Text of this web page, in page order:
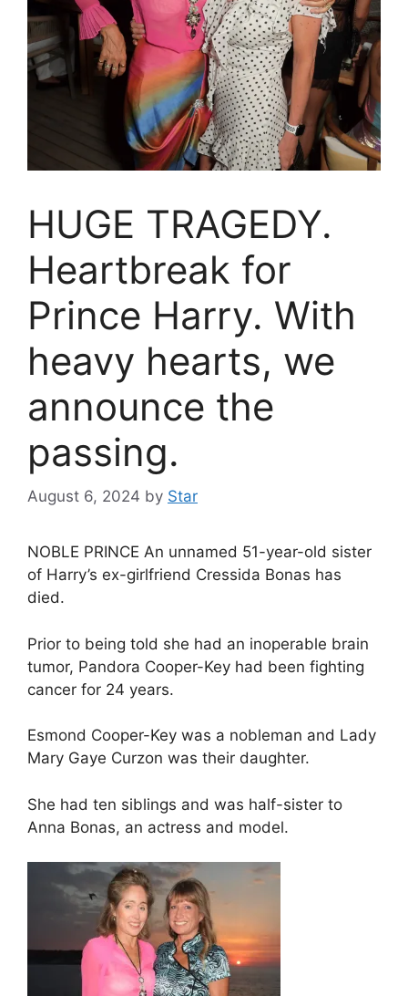
HUGE TRAGEDY.
Heartbreak for
Prince Harry. With
heavy hearts, we
announce the
passing.
August 6, 2024 by Star
NOBLE PRINCE An unnamed 51-year-old sister
of Harry’s ex-girlfriend Cressida Bonas has
died.
Prior to being told she had an inoperable brain
tumor, Pandora Cooper-Key had been fighting
cancer for 24 years.
Esmond Cooper-Key was a nobleman and Lady
Mary Gaye Curzon was their daughter.
She had ten siblings and was half-sister to
Anna Bonas, an actress and model.